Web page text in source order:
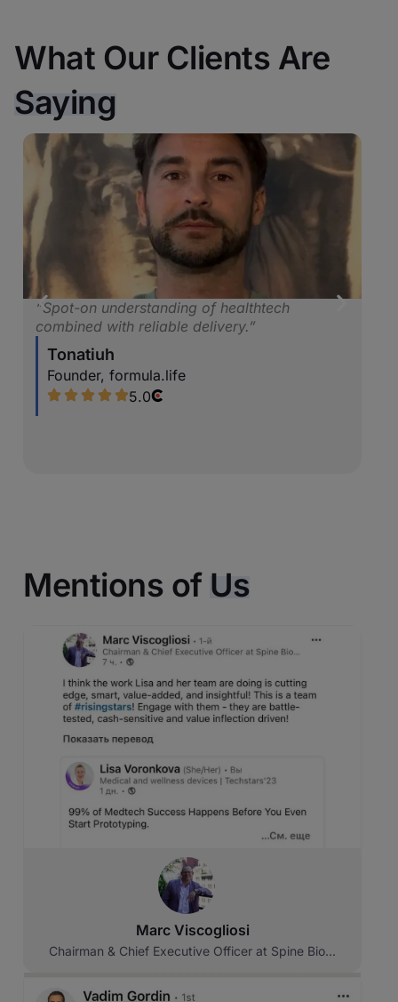
What Our Clients Are
Saying
“Consistently impressed us with their
proactive and innovative thinking.”
COO & Co-Founder, Craft
Mentions of Us
Original source
Marc Viscogliosi
Chairman & Chief Executive Officer at Spine Bio...